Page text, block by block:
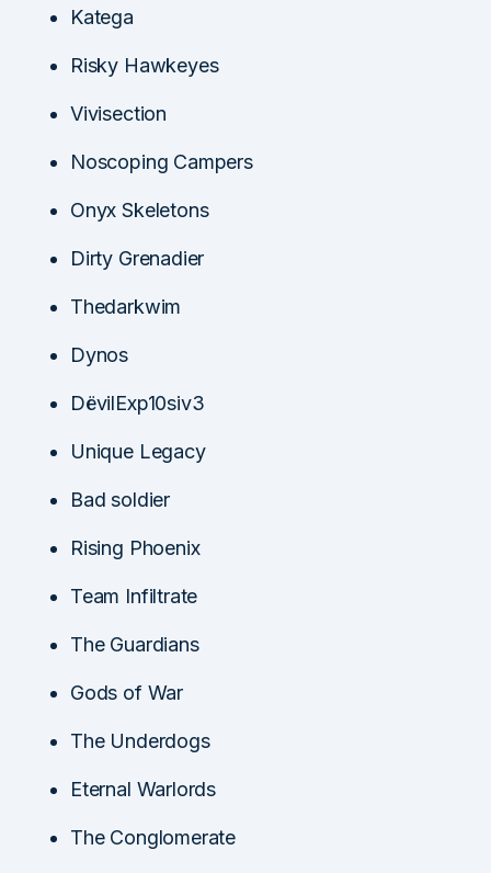
Katega
Risky Hawkeyes
Vivisection
Noscoping Campers
Onyx Skeletons
Dirty Grenadier
Thedarkwim
Dynos
DëvilExp10siv3
Unique Legacy
Bad soldier
Rising Phoenix
Team Infiltrate
The Guardians
Gods of War
The Underdogs
Eternal Warlords
The Conglomerate